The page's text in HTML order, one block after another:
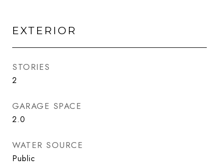
EXTERIOR
STORIES
2
GARAGE SPACE
2.0
WATER SOURCE
Public